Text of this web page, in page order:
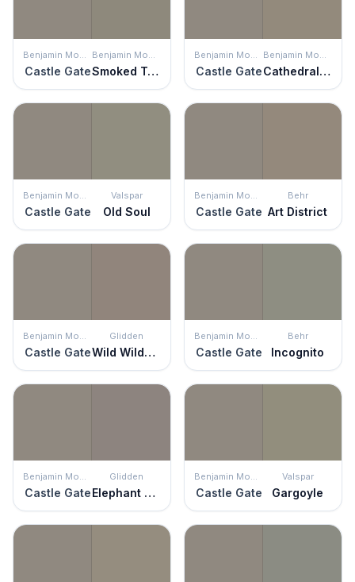
Benjamin Moore
Castle Gate
Benjamin Moore
Smoked Truffle
Benjamin Moore
Castle Gate
Benjamin Moore
Cathedral Gray
Benjamin Moore
Castle Gate
Valspar
Old Soul
Benjamin Moore
Castle Gate
Behr
Art District
Benjamin Moore
Castle Gate
Glidden
Wild Wilderness
Benjamin Moore
Castle Gate
Behr
Incognito
Benjamin Moore
Castle Gate
Glidden
Elephant Gray
Benjamin Moore
Castle Gate
Valspar
Gargoyle